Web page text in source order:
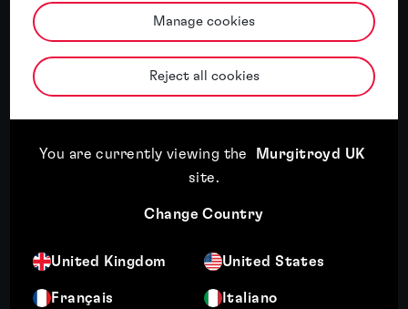
Manage cookies
Reject all cookies
You are currently viewing the
Murgitroyd UK
site.
Change Country
United Kingdom United States
Français Italiano
Related insights
Featured insight